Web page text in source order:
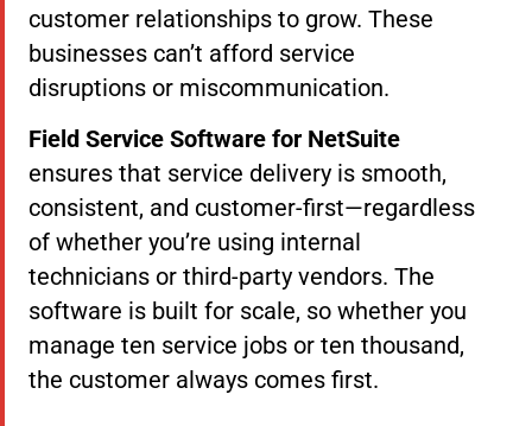
customer relationships to grow. These
businesses can’t afford service
disruptions or miscommunication.
Field Service Software for NetSuite
ensures that service delivery is smooth,
consistent, and customer-first—regardless
of whether you’re using internal
technicians or third-party vendors. The
software is built for scale, so whether you
manage ten service jobs or ten thousand,
the customer always comes first.